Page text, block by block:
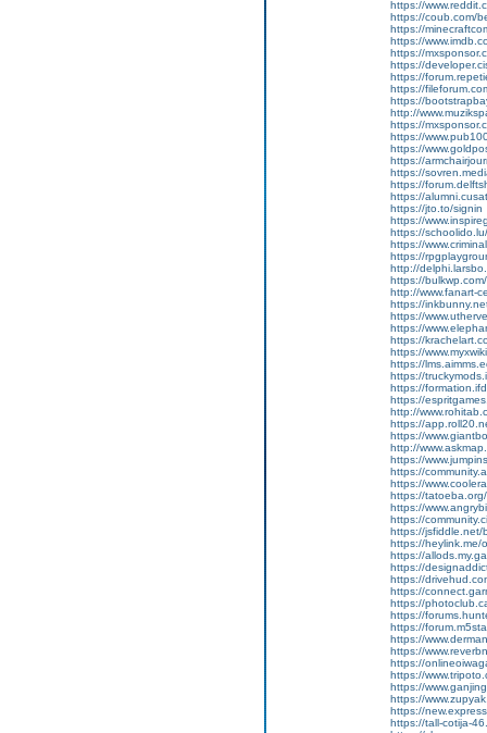
https://
https://coub.com/
https://
https://
https://
https://
https://
https://
https://
http://
https://
https://
https://
https://
https://
https://
https://
https://jto.to/signin
https://
https://
https://
https://
http://
https://
http://www.fanart-
https://
https://
https://
https://
https://
https://
https://
https://
https://
http://
https://
https://
http://
https://
https://
https://
https://
https://
https://
https://jsfiddle.net/
https://heylink.me/
https://
https://
https://
https://
https://
https://
https://
https://
https://
https://
https://
https://
https://
https://
https://tall-cotija-